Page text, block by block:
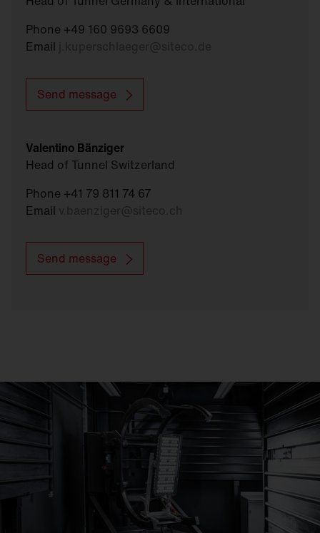
Phone +49 160 9693 6609
Email
Send message
Valentino Bänziger
Head of Tunnel Switzerland
Phone +41 79 811 74 67
Email
Send message